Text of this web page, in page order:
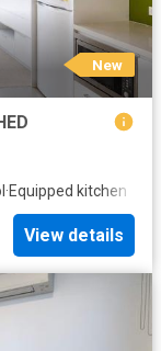
New
·Equipped kitchen
View details